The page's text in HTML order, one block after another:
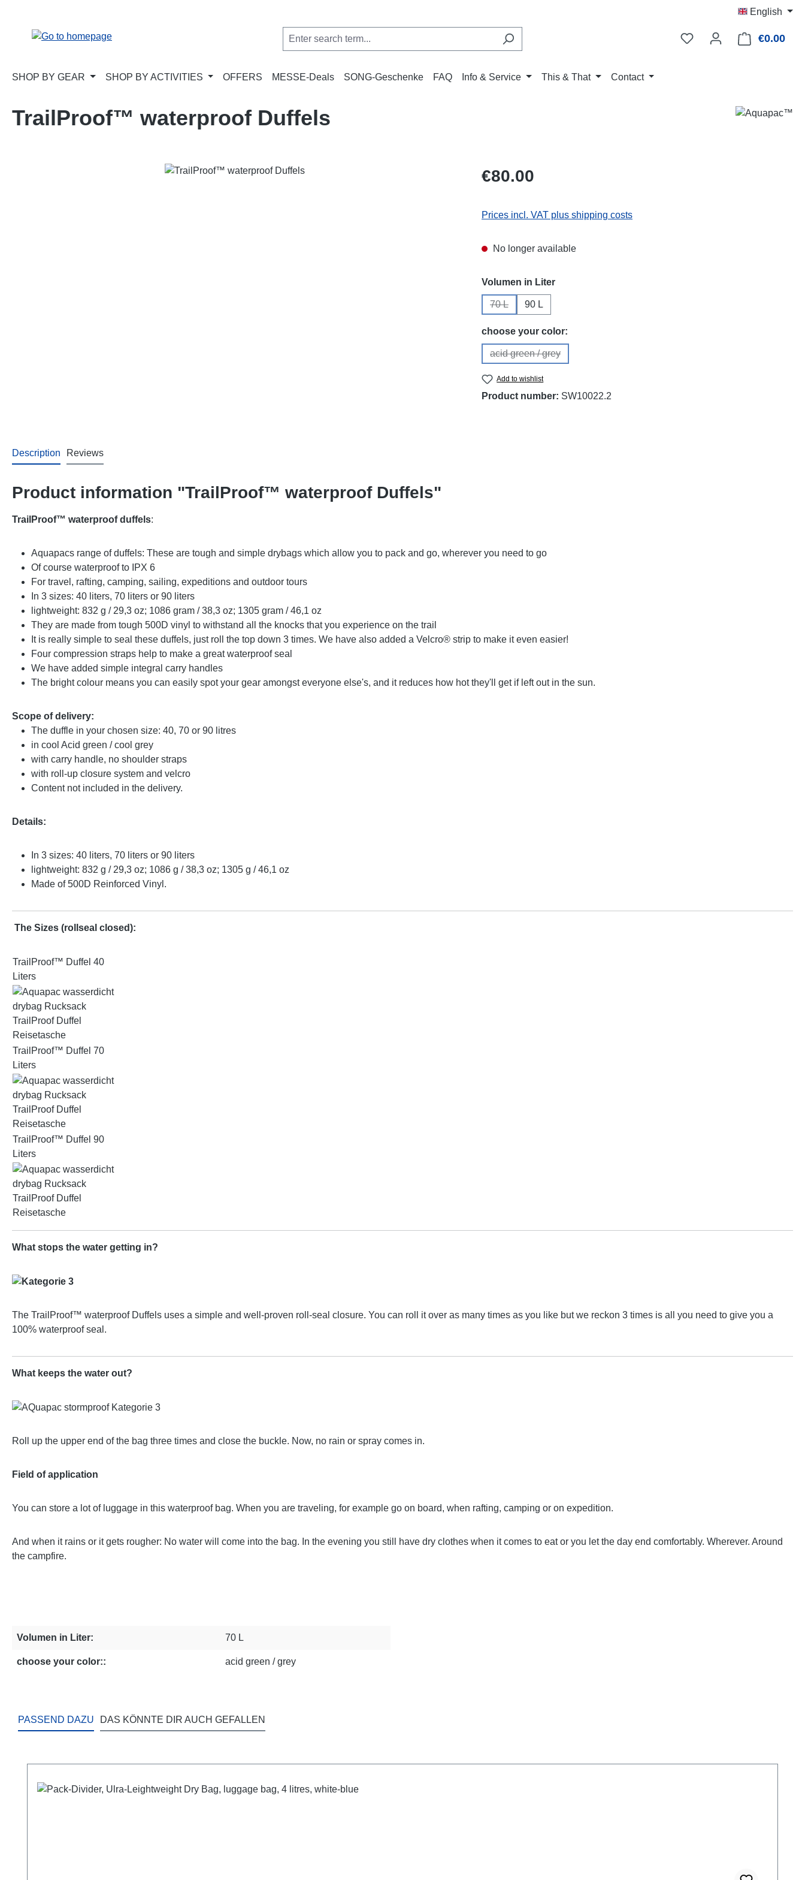
English
€0.00
SHOP BY GEAR SHOP BY ACTIVITIES OFFERS MESSE-Deals SONG-Geschenke FAQ Info & Service This & That Contact
TrailProof™ waterproof Duffels
Regular price:
€80.00
Prices incl. VAT plus shipping costs
No longer available
Select
Volumen in Liter
70 L
(This option is currently unavailable.)
90 L
Select
choose your color:
acid green / grey
(This option is currently unavailable.)
Add to wishlist
Product number: SW10022.2
Description Reviews
Product information "TrailProof™ waterproof Duffels"
TrailProof™ waterproof duffels:
Aquapacs range of duffels: These are tough and simple drybags which allow you to pack and go, wherever you need to go
Of course waterproof to IPX 6
For travel, rafting, camping, sailing, expeditions and outdoor tours
In 3 sizes: 40 liters, 70 liters or 90 liters
lightweight: 832 g / 29,3 oz; 1086 gram / 38,3 oz; 1305 gram / 46,1 oz
They are made from tough 500D vinyl to withstand all the knocks that you experience on the trail
It is really simple to seal these duffels, just roll the top down 3 times. We have also added a Velcro® strip to make it even easier!
Four compression straps help to make a great waterproof seal
We have added simple integral carry handles
The bright colour means you can easily spot your gear amongst everyone else's, and it reduces how hot they'll get if left out in the sun.
Scope of delivery:
The duffle in your chosen size: 40, 70 or 90 litres
in cool Acid green / cool grey
with carry handle, no shoulder straps
with roll-up closure system and velcro
Content not included in the delivery.
Details:
In 3 sizes: 40 liters, 70 liters or 90 liters
lightweight: 832 g / 29,3 oz; 1086 g / 38,3 oz; 1305 g / 46,1 oz
Made of 500D Reinforced Vinyl.
The Sizes (rollseal closed):
TrailProof™ Duffel 40
Liters
TrailProof™ Duffel 70
Liters
TrailProof™ Duffel 90
Liters
What stops the water getting in?
The TrailProof™ waterproof Duffels uses a simple and well-proven roll-seal closure. You can roll it over as many times as you like but we reckon 3 times is all you need to give you a
100% waterproof seal.
What keeps the water out?
Roll up the upper end of the bag three times and close the buckle. Now, no rain or spray comes in.
Field of application
You can store a lot of luggage in this waterproof bag. When you are traveling, for example go on board, when rafting, camping or on expedition.
And when it rains or it gets rougher: No water will come into the bag. In the evening you still have dry clothes when it comes to eat or you let the day end comfortably. Wherever. Around
the campfire.
Volumen in Liter: 70 L
choose your color:: acid green / grey
PASSEND DAZU DAS KÖNNTE DIR AUCH GEFALLEN